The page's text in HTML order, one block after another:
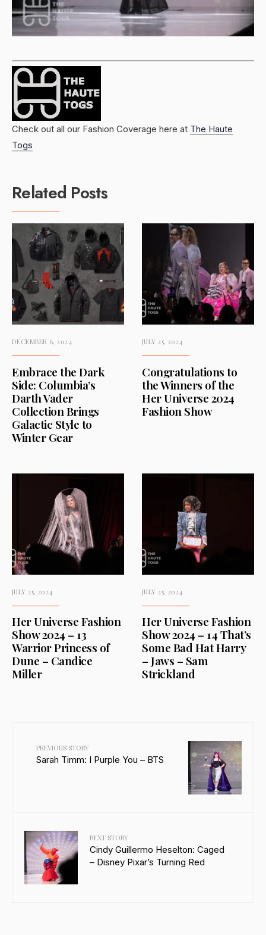
Check out all our Fashion Coverage here at The Haute
Togs
Related Posts
DECEMBER 6, 2024
Embrace the Dark
Side: Columbia’s
Darth Vader
Collection Brings
Galactic Style to
Winter Gear
JULY 25, 2024
Congratulations to
the Winners of the
Her Universe 2024
Fashion Show
JULY 25, 2024
Her Universe Fashion
Show 2024 – 13
Warrior Princess of
Dune – Candice
Miller
JULY 25, 2024
Her Universe Fashion
Show 2024 – 14 That’s
Some Bad Hat Harry
– Jaws – Sam
Strickland
PREVIOUS STORY
Sarah Timm: I Purple You – BTS
NEXT STORY
Cindy Guillermo Heselton: Caged
– Disney Pixar’s Turning Red